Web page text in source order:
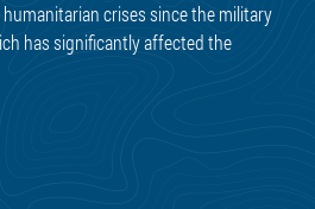
crises since the military
has significantly affected the